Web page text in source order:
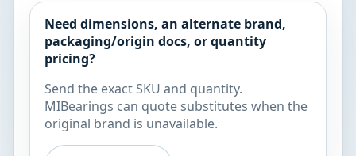
Need dimensions, an alternate brand,
packaging/origin docs, or quantity
pricing?
Send the exact SKU and quantity.
MIBearings can quote substitutes when the
original brand is unavailable.